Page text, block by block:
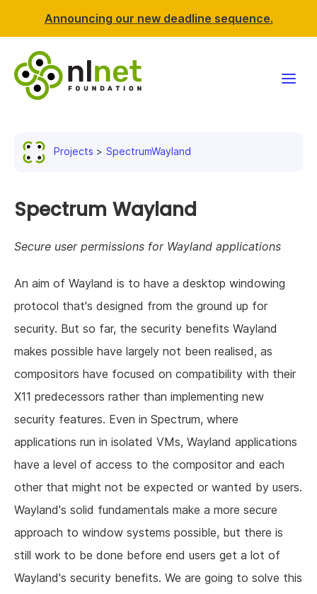
Announcing our new deadline sequence.
News & events
Resources
Support NLnet
About us
Projects SpectrumWayland
Spectrum Wayland
Secure user permissions for Wayland applications
An aim of Wayland is to have a desktop windowing
protocol that's designed from the ground up for
security. But so far, the security benefits Wayland
makes possible have largely not been realised, as
compositors have focused on compatibility with their
X11 predecessors rather than implementing new
security features. Even in Spectrum, where
applications run in isolated VMs, Wayland applications
have a level of access to the compositor and each
other that might not be expected or wanted by users.
Wayland's solid fundamentals make a more secure
approach to window systems possible, but there is
still work to be done before end users get a lot of
Wayland's security benefits. We are going to solve this